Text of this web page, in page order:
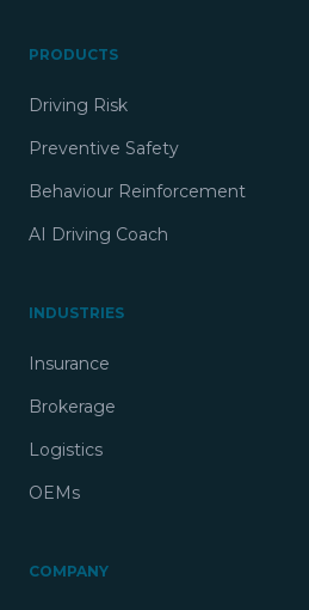
PRODUCTS
Driving Risk
Preventive Safety
Behaviour Reinforcement
AI Driving Coach
INDUSTRIES
Insurance
Brokerage
Logistics
OEMs
COMPANY